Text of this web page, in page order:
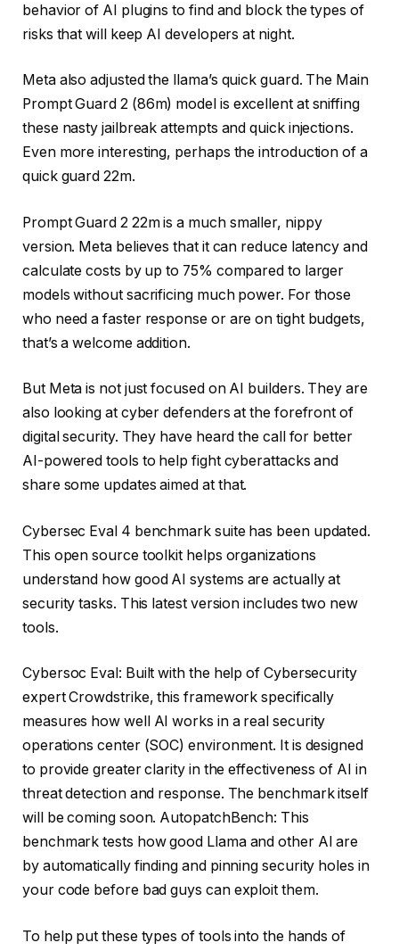
behavior of AI plugins to find and block the types of
risks that will keep AI developers at night.
Meta also adjusted the llama’s quick guard. The Main
Prompt Guard 2 (86m) model is excellent at sniffing
these nasty jailbreak attempts and quick injections.
Even more interesting, perhaps the introduction of a
quick guard 22m.
Prompt Guard 2 22m is a much smaller, nippy
version. Meta believes that it can reduce latency and
calculate costs by up to 75% compared to larger
models without sacrificing much power. For those
who need a faster response or are on tight budgets,
that’s a welcome addition.
But Meta is not just focused on AI builders. They are
also looking at cyber defenders at the forefront of
digital security. They have heard the call for better
AI-powered tools to help fight cyberattacks and
share some updates aimed at that.
Cybersec Eval 4 benchmark suite has been updated.
This open source toolkit helps organizations
understand how good AI systems are actually at
security tasks. This latest version includes two new
tools.
Cybersoc Eval: Built with the help of Cybersecurity
expert Crowdstrike, this framework specifically
measures how well AI works in a real security
operations center (SOC) environment. It is designed
to provide greater clarity in the effectiveness of AI in
threat detection and response. The benchmark itself
will be coming soon. AutopatchBench: This
benchmark tests how good Llama and other AI are
by automatically finding and pinning security holes in
your code before bad guys can exploit them.
To help put these types of tools into the hands of